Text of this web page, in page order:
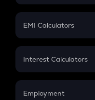
Crypto Futures
Mutual Fund
EMI Calculators
EMI
Credit Card EMI
Interest Calculators
Compound Interest
Employment